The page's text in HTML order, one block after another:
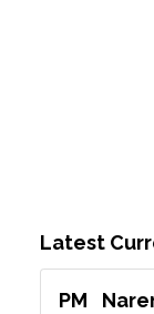
Latest
PM